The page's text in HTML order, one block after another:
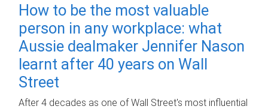
How to be the most valuable
person in any workplace: what
Aussie dealmaker Jennifer Nason
learnt after 40 years on Wall
Street
After 4 decades as one of Wall Street's most influential